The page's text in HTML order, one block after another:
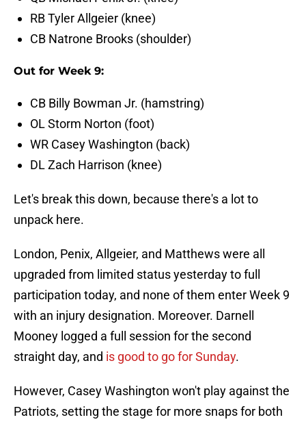
RB Tyler Allgeier (knee)
CB Natrone Brooks (shoulder)
Out for Week 9:
CB Billy Bowman Jr. (hamstring)
OL Storm Norton (foot)
WR Casey Washington (back)
DL Zach Harrison (knee)
Let's break this down, because there's a lot to
unpack here.
London, Penix, Allgeier, and Matthews were all
upgraded from limited status yesterday to full
participation today, and none of them enter Week 9
with an injury designation. Moreover. Darnell
Mooney logged a full session for the second
straight day, and is good to go for Sunday.
However, Casey Washington won't play against the
Patriots, setting the stage for more snaps for both